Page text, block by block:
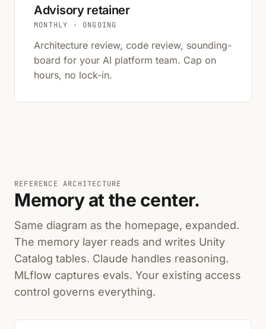
Advisory retainer
MONTHLY · ONGOING
Architecture review, code review, sounding-
board for your AI platform team. Cap on
hours, no lock-in.
REFERENCE ARCHITECTURE
Memory at the center.
Same diagram as the homepage, expanded.
The memory layer reads and writes Unity
Catalog tables. Claude handles reasoning.
MLflow captures evals. Your existing access
control governs everything.